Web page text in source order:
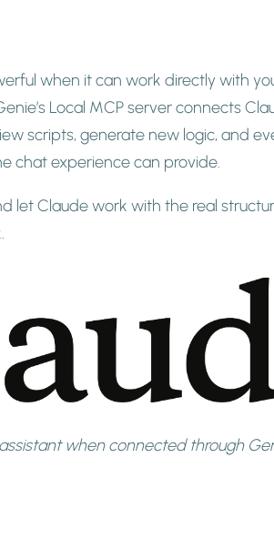
when it can work directly with
Local MCP server connects
scripts, generate new logic, and
chat experience can provide.
let Claude work with the real
when connected through